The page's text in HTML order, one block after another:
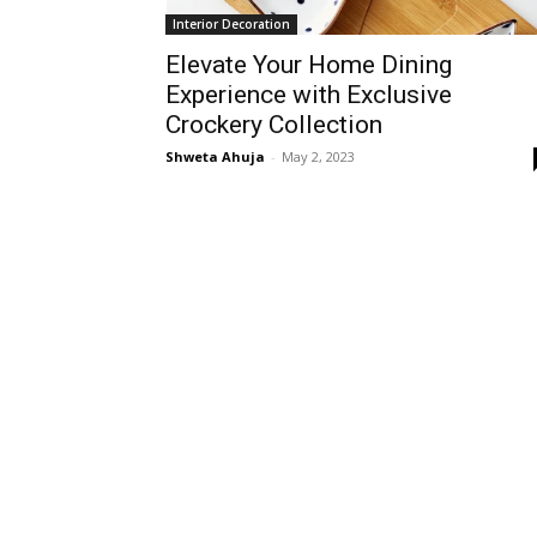
Interior Decoration
Elevate Your Home Dining
Experience with Exclusive
Crockery Collection
Shweta Ahuja - May 2, 2023